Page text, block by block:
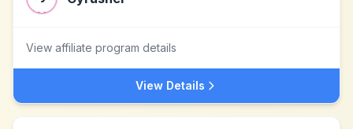
View affiliate program details
View Details